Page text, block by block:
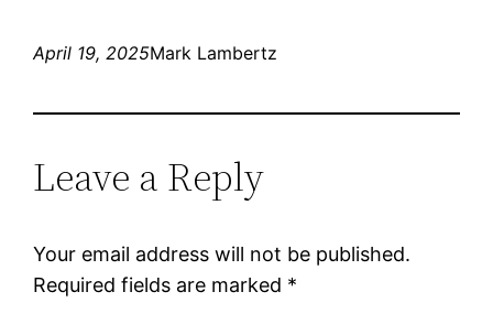
April 19, 2025Mark Lambertz
Leave a Reply
Your email address will not be published.
Required fields are marked *